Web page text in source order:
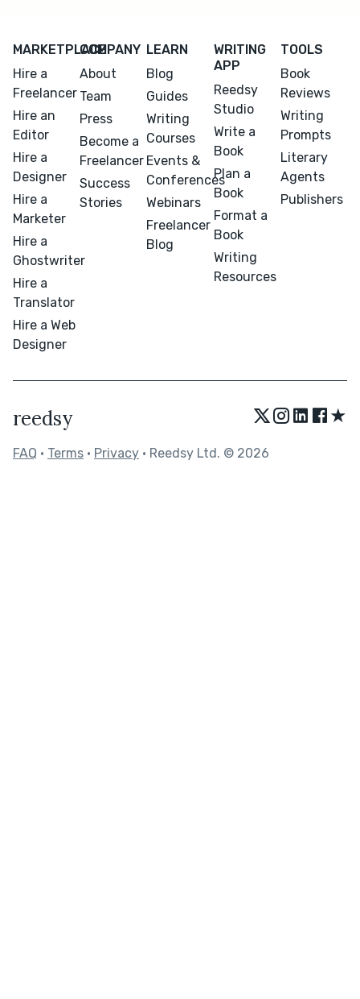
MARKETPLACE
Hire a
Freelancer
Hire an
Editor
Hire a
Designer
Hire a
Marketer
Hire a
Ghostwriter
Hire a
Translator
Hire a Web
Designer
COMPANY
About
Team
Press
Become a
Freelancer
Success
Stories
LEARN
Blog
Guides
Writing
Courses
Events &
Conferences
Webinars
Freelancer
Blog
WRITING
APP
Reedsy
Studio
Write a
Book
Plan a
Book
Format a
Book
Writing
Resources
TOOLS
Book
Reviews
Writing
Prompts
Literary
Agents
Publishers
reedsy ★
FAQ • Terms • Privacy • Reedsy Ltd. © 2026